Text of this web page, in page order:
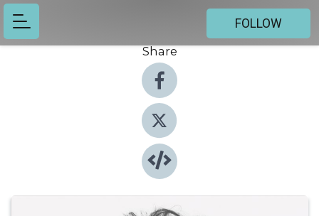
FOLLOW
Share